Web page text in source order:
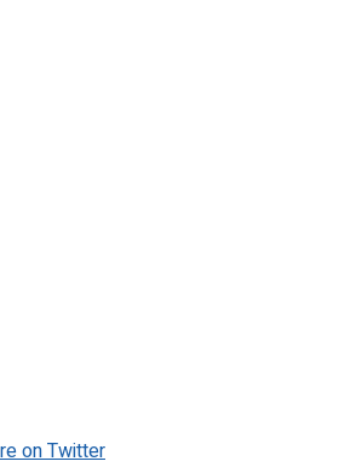
on Twitter